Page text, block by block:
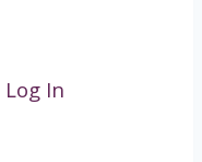
Log In